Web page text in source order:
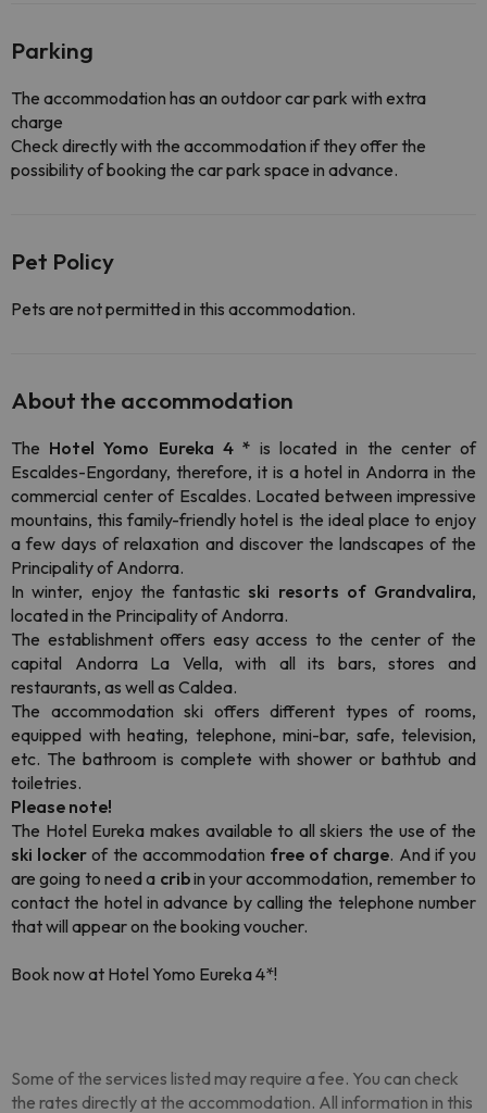
Parking
The accommodation has an outdoor car park with extra
charge
Check directly with the accommodation if they offer the
possibility of booking the car park space in advance.
Pet Policy
Pets are not permitted in this accommodation.
About the accommodation
The Hotel Yomo Eureka 4 * is located in the center of
Escaldes-Engordany, therefore, it is a hotel in Andorra in the
commercial center of Escaldes. Located between impressive
mountains, this family-friendly hotel is the ideal place to enjoy
a few days of relaxation and discover the landscapes of the
Principality of Andorra.
In winter, enjoy the fantastic ski resorts of Grandvalira,
located in the Principality of Andorra.
The establishment offers easy access to the center of the
capital Andorra La Vella, with all its bars, stores and
restaurants, as well as Caldea.
The accommodation ski offers different types of rooms,
equipped with heating, telephone, mini-bar, safe, television,
etc. The bathroom is complete with shower or bathtub and
toiletries.
Please note!
The Hotel Eureka makes available to all skiers the use of the
ski locker of the accommodation free of charge. And if you
are going to need a cribin your accommodation, remember to
contact the hotel in advance by calling the telephone number
that will appear on the booking voucher.
Book now at Hotel Yomo Eureka 4*!
Some of the services listed may require a fee. You can check
the rates directly at the accommodation. All information in this